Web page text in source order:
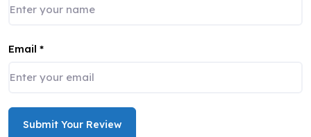
Email *
Submit Your Review